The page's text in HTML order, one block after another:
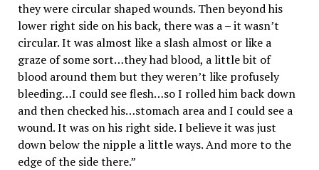
they were circular shaped wounds. Then beyond his
lower right side on his back, there was a – it wasn’t
circular. It was almost like a slash almost or like a
graze of some sort…they had blood, a little bit of
blood around them but they weren’t like profusely
bleeding…I could see flesh…so I rolled him back down
and then checked his…stomach area and I could see a
wound. It was on his right side. I believe it was just
down below the nipple a little ways. And more to the
edge of the side there.”